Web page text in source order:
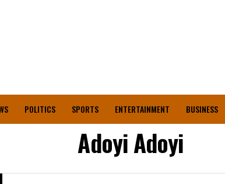
POLITICS SPORTS ENTERTAINMENT BUSINESS
Adoyi Adoyi